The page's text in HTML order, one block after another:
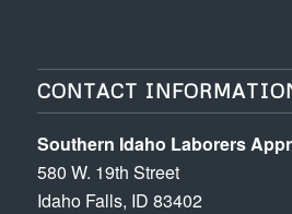
CONTACT
Southern Idaho Laborers
580 W. 19th Street
Idaho Falls, ID 83402